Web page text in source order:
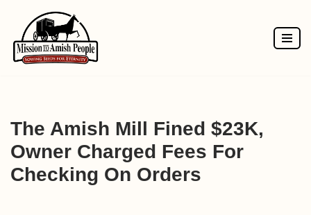
Skip
to
The Amish Mill Fined $23K,
Owner Charged Fees For
Checking On Orders